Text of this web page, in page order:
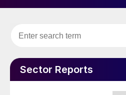
Sector Reports